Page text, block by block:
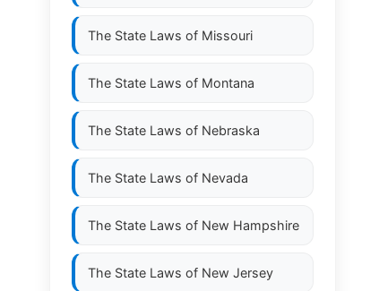
The State Laws of Missouri
The State Laws of Montana
The State Laws of Nebraska
The State Laws of Nevada
The State Laws of New Hampshire
The State Laws of New Jersey